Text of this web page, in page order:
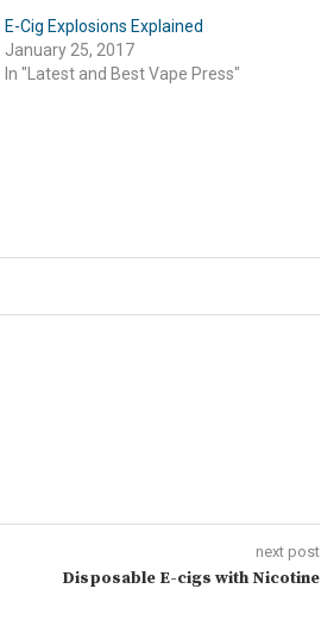
E-Cig Explosions Explained
January 25, 2017
In "Latest and Best Vape Press"
next post
Disposable E-cigs with Nicotine